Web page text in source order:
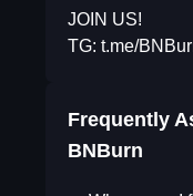
JOIN US!
TG: t.me/
Frequently
BNBurn